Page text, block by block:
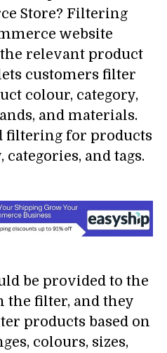
Store? Filtering
website
relevant product
customers filter
colour, category,
and materials.
filtering for products
and tags.
be provided to the
the filter, and they
products based on
colours, sizes,